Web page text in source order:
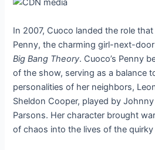
In 2007, Cuoco landed the role
Penny, the charming girl-next-door
Big Bang Theory. Cuoco’s Penny
of the show, serving as a balance
personalities of her neighbors,
Sheldon Cooper, played by
Parsons. Her character brought
of chaos into the lives of the